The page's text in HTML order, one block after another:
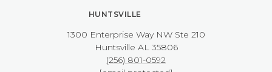
HUNTSVILLE
1300 Enterprise Way NW ​​​​​​​Ste 210
​​​​​​​Huntsville AL 35806
(256) 801-0592